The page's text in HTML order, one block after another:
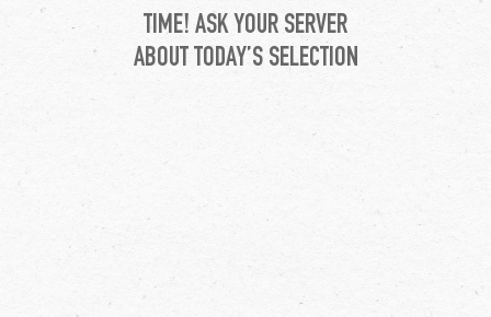
TIME! ASK YOUR SERVER
ABOUT TODAY’S SELECTION